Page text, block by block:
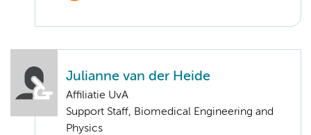
Julianne van der Heide
Affiliatie UvA
Support Staff, Biomedical Engineering and
Physics